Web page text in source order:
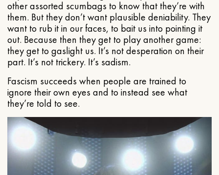
other assorted scumbags to know that they’re with
them. But they don’t want plausible deniability. They
want to rub it in our faces, to bait us into pointing it
out. Because then they get to play another game:
they get to gaslight us. It’s not desperation on their
part. It’s not trickery. It’s sadism.
Fascism succeeds when people are trained to
ignore their own eyes and to instead see what
they’re told to see.